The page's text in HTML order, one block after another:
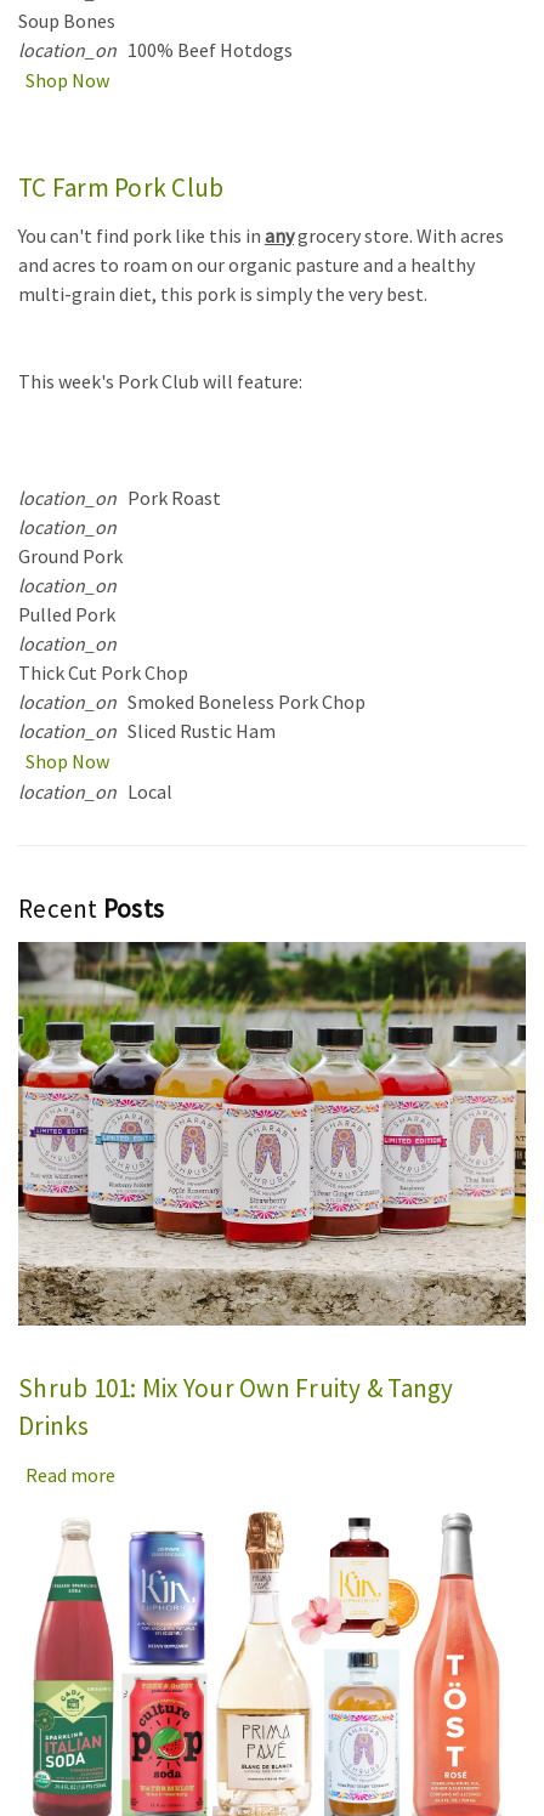
Soup Bones
location_on 100% Beef Hotdogs
Shop Now
TC Farm Pork Club
You can't find pork like this in anygrocery store. With acres
and acres to roam on our organic pasture and a healthy
multi-grain diet, this pork is simply the very best.
This week's Pork Club will feature:
location_on Pork Roast
location_on
Ground Pork
location_on
Pulled Pork
location_on
Thick Cut Pork Chop
location_on Smoked Boneless Pork Chop
location_on Sliced Rustic Ham
Shop Now
location_on Local
Recent Posts
Shrub 101: Mix Your Own Fruity & Tangy
Drinks
Read more